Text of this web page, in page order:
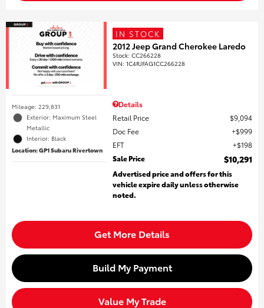
Mileage: 229,831
Exterior: Maximum Steel
Metallic
Interior: Black
Location: GP1 Subaru Rivertown
IN STOCK
2012 Jeep Grand Cherokee Laredo
Stock:CC266228
VIN:1C4RJFAG1CC266228
Details
Retail Price
$9,094
Doc Fee
$999
EFT
$198
Sale Price
$10,291
Advertised price and offers for this
vehicle expire daily unless otherwise
noted.
Get More Details
Build My Payment
Value My Trade